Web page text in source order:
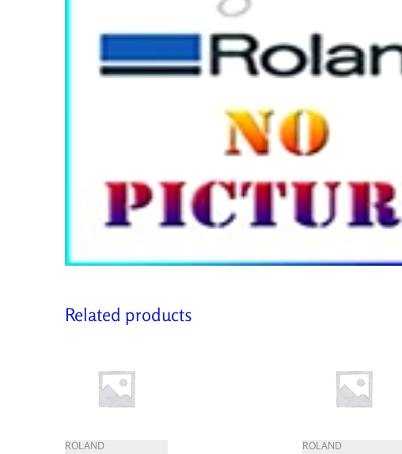
Related products
ROLAND ROLAND